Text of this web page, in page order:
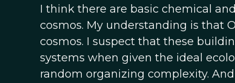
I think there are basic chemical
cosmos. My understanding is that
cosmos. I suspect that these
systems when given the ideal
random organizing complexity.